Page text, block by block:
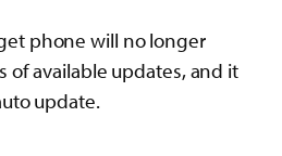
phone will no longer
of available updates, and it
update.